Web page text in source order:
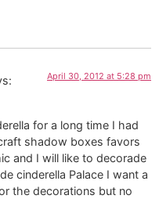
April 30, 2012 at 5:28 pm
for a long time I had
shadow boxes favors
and I will like to decorade
cinderella Palace I want a
the decorations but no